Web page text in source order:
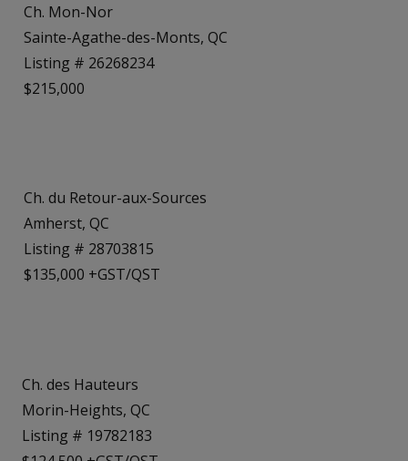
Ch. Mon-Nor
Sainte-Agathe-des-Monts, QC
Listing # 26268234
$215,000
Ch. du Retour-aux-Sources
Amherst, QC
Listing # 28703815
$135,000 +GST/QST
Ch. des Hauteurs
Morin-Heights, QC
Listing # 19782183